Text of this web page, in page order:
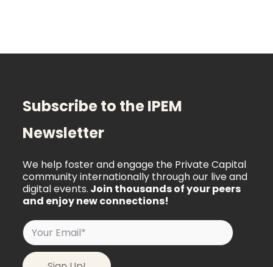
Subscribe to the IPEM
Newsletter
We help foster and engage the Private Capital
community internationally through our live and
digital events. Join thousands of your peers
and enjoy new connections!